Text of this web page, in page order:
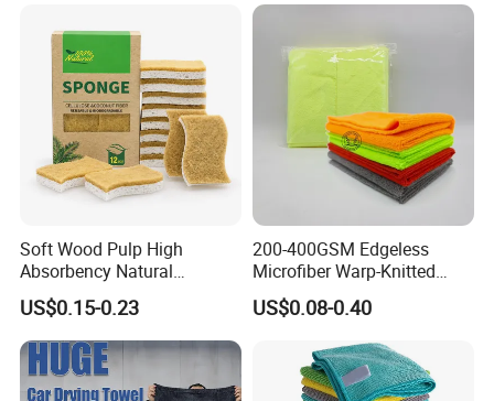
Soft Wood Pulp High
Absorbency Natural
Biodegradable Eco Friendly
Coconut Cellulose Sponge
for Sink
US$0.15-0.23
200-400GSM Edgeless
Microfiber Warp-Knitted
Towel for Car Care, Kitchen
Cleaning, Absorbent, Quick-
Drying, Lint-Free
US$0.08-0.40